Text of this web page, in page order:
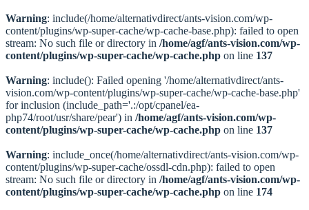
Warning: include(/home/alternativdirect/ants-vision.com/wp-
content/plugins/wp-super-cache/wp-cache-base.php): failed to open
stream: No such file or directory in /home/agf/ants-vision.com/wp-
content/plugins/wp-super-cache/wp-cache.php on line 137
Warning: include(): Failed opening '/home/alternativdirect/ants-
vision.com/wp-content/plugins/wp-super-cache/wp-cache-base.php'
for inclusion (include_path='.:/opt/cpanel/ea-
php74/root/usr/share/pear') in /home/agf/ants-vision.com/wp-
content/plugins/wp-super-cache/wp-cache.php on line 137
Warning: include_once(/home/alternativdirect/ants-vision.com/wp-
content/plugins/wp-super-cache/ossdl-cdn.php): failed to open
stream: No such file or directory in /home/agf/ants-vision.com/wp-
content/plugins/wp-super-cache/wp-cache.php on line 174